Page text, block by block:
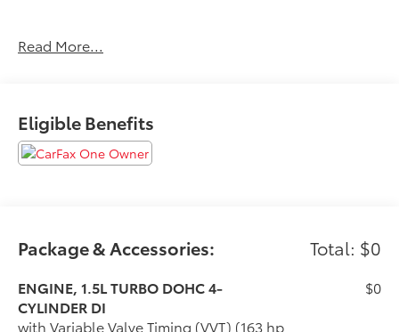
previous owner
- We deliver anywhere
This Malibu LT 1LT boasts an impressive array of
- Automatic temperature control
- Heated front seats
- Power driver's seat with lumbar support
- Wireless Apple CarPlay and Android Auto
- Rear parking camera
Read More...
Eligible Benefits
Package & Accessories: Total: $0
ENGINE, 1.5L TURBO DOHC 4-
CYLINDER DI
with Variable Valve Timing (VVT) (163 hp
$0